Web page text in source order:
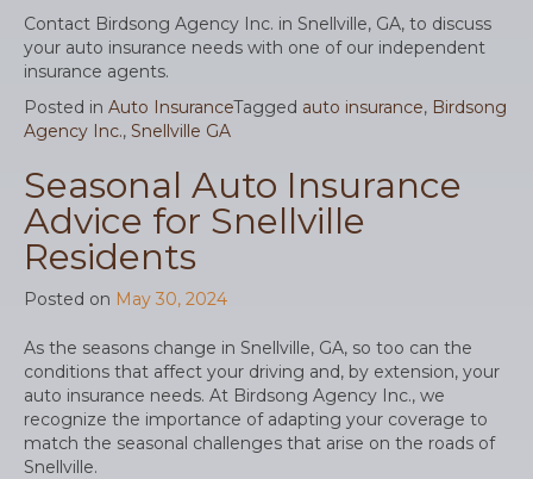
Contact Birdsong Agency Inc. in Snellville, GA, to discuss
your auto insurance needs with one of our independent
insurance agents.
Posted in Auto InsuranceTagged auto insurance, Birdsong
Agency Inc., Snellville GA
Seasonal Auto Insurance
Advice for Snellville
Residents
Posted on May 30, 2024
As the seasons change in Snellville, GA, so too can the
conditions that affect your driving and, by extension, your
auto insurance needs. At Birdsong Agency Inc., we
recognize the importance of adapting your coverage to
match the seasonal challenges that arise on the roads of
Snellville.